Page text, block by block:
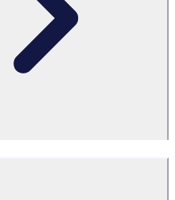
Alice Turnbull
Head of Brand and Content,
Global, Rosterfy